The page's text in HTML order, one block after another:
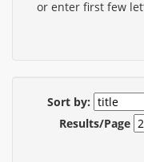
or enter first few
Sort by:
Results/Page